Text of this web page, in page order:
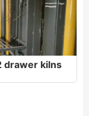
drawer kilns